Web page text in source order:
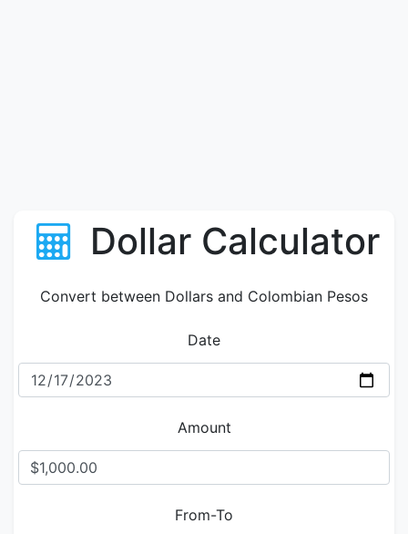
Dollar Calculator
Convert between Dollars and Colombian Pesos
Date
Amount
From-To